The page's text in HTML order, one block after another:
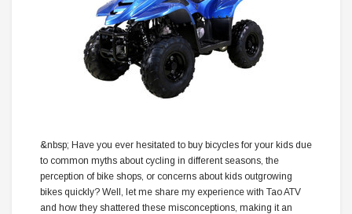
&nbsp; Have you ever hesitated to buy bicycles for your kids due
to common myths about cycling in different seasons, the
perception of bike shops, or concerns about kids outgrowing
bikes quickly? Well, let me share my experience with Tao ATV
and how they shattered these misconceptions, making it an